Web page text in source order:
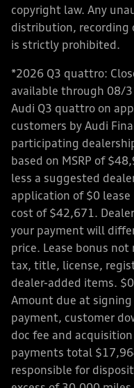
copyright law. Any
distribution, recording
is strictly prohibited.
*2026 Q3 quattro:
available through 08/
Audi Q3 quattro on
customers by Audi
participating
based on MSRP of
less a suggested
application of $0
cost of $42,671.
your payment will
price. Lease bonus not
tax, title, license,
dealer-added items.
Amount due at
payment, customer
doc fee and
payments total
responsible for